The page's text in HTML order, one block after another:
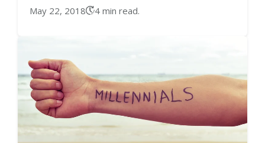
May 22, 2018 4 min read.